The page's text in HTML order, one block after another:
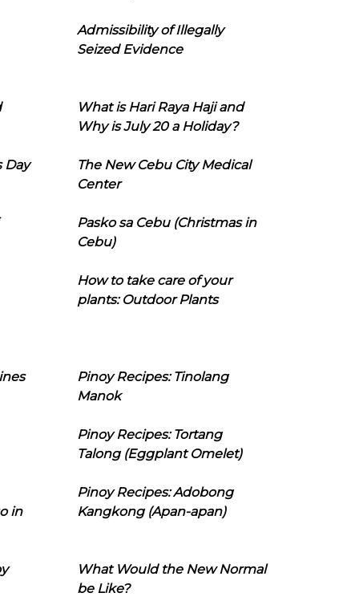
Admissibility of Illegally
Seized Evidence
What is Hari Raya Haji and
Why is July 20 a Holiday?
Day
The New Cebu City Medical
Center
Pasko sa Cebu (Christmas in
Cebu)
How to take care of your
plants: Outdoor Plants
Pinoy Recipes: Tinolang
Manok
Pinoy Recipes: Tortang
Talong (Eggplant Omelet)
in
Pinoy Recipes: Adobong
Kangkong (Apan-apan)
What Would the New Normal
be Like?